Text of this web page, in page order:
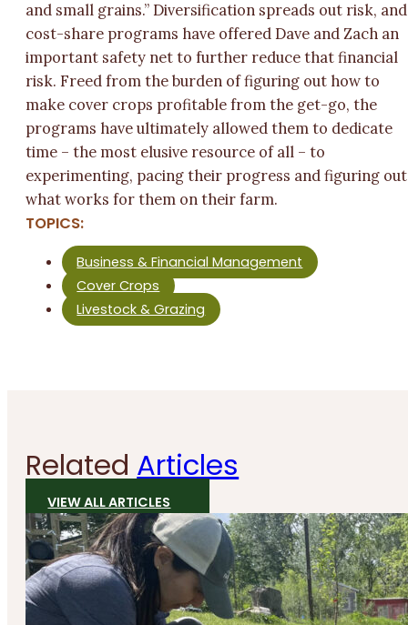
and small grains.” Diversification spreads out risk, and
cost-share programs have offered Dave and Zach an
important safety net to further reduce that financial
risk. Freed from the burden of figuring out how to
make cover crops profitable from the get-go, the
programs have ultimately allowed them to dedicate
time – the most elusive resource of all – to
experimenting, pacing their progress and figuring out
what works for them on their farm.
TOPICS:
Business & Financial Management
Cover Crops
Livestock & Grazing
Related Articles
VIEW ALL ARTICLES